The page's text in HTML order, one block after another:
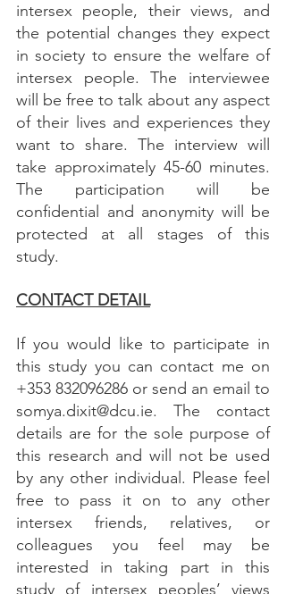
intersex people, their views, and
the potential changes they expect
in society to ensure the welfare of
intersex people. The interviewee
will be free to talk about any aspect
of their lives and experiences they
want to share. The interview will
take approximately 45-60 minutes.
The participation will be
confidential and anonymity will be
protected at all stages of this
study.
CONTACT DETAIL
If you would like to participate in
this study you can contact me on
+353 832096286 or send an email to
somya.dixit@dcu.ie. The contact
details are for the sole purpose of
this research and will not be used
by any other individual. Please feel
free to pass it on to any other
intersex friends, relatives, or
colleagues you feel may be
interested in taking part in this
study of intersex peoples’ views